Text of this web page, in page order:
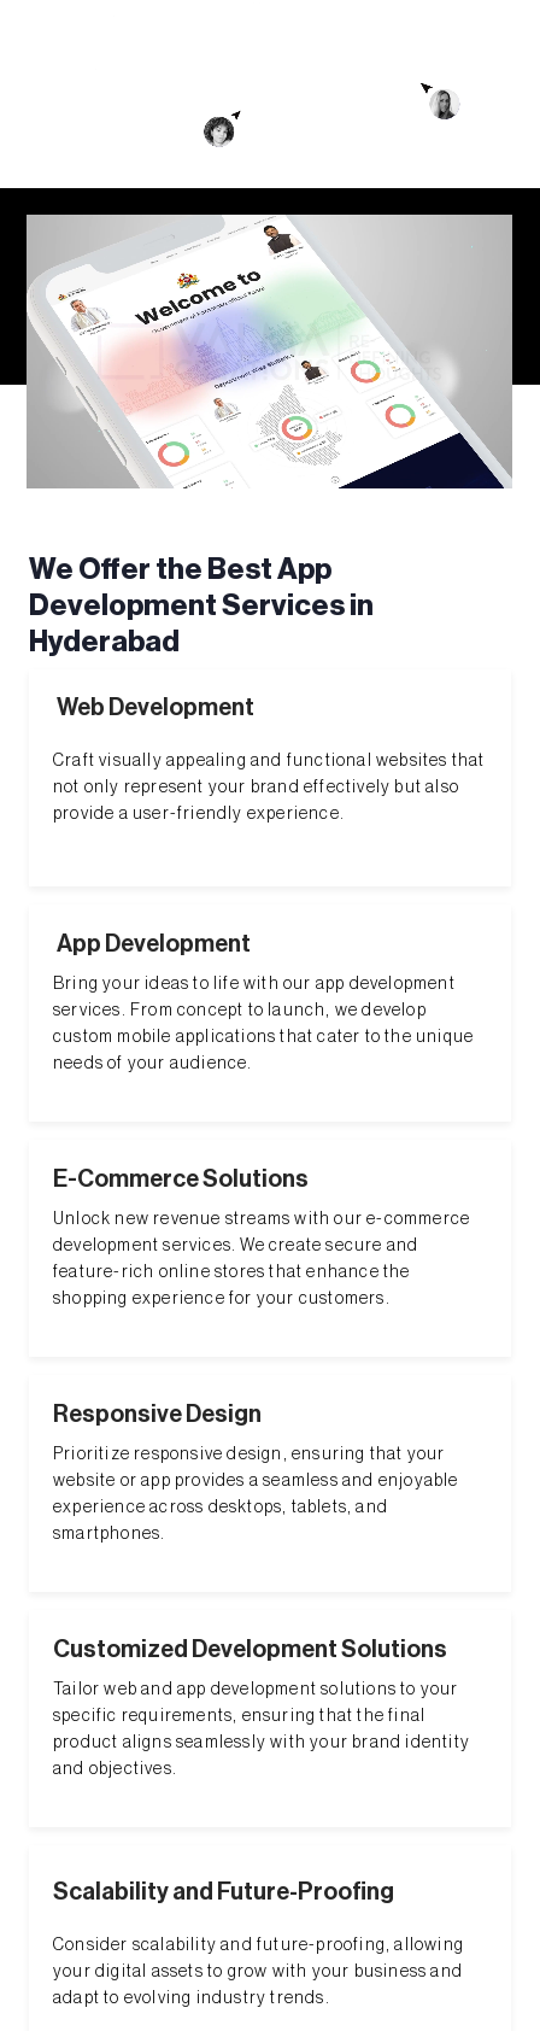
We Offer the Best App
Development Services in
Hyderabad
Web Development
Craft visually appealing and functional websites that
not only represent your brand effectively but also
provide a user-friendly experience.
App Development
Bring your ideas to life with our app development
services. From concept to launch, we develop
custom mobile applications that cater to the unique
needs of your audience.
E-Commerce Solutions
Unlock new revenue streams with our e-commerce
development services. We create secure and
feature-rich online stores that enhance the
shopping experience for your customers.
Responsive Design
Prioritize responsive design, ensuring that your
website or app provides a seamless and enjoyable
experience across desktops, tablets, and
smartphones.
Customized Development Solutions
Tailor web and app development solutions to your
specific requirements, ensuring that the final
product aligns seamlessly with your brand identity
and objectives.
Scalability and Future-Proofing
Consider scalability and future-proofing, allowing
your digital assets to grow with your business and
adapt to evolving industry trends.